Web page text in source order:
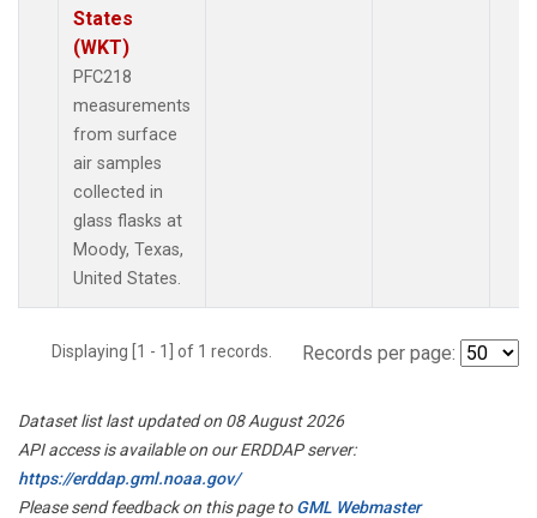
States
(WKT)
PFC218
measurements
from surface
air samples
collected in
glass flasks at
Moody, Texas,
United States.
Displaying [1 - 1] of 1 records. Records per page:
Dataset list last updated on 08 August 2026
API access is available on our ERDDAP server:
https://erddap.gml.noaa.gov/
Please send feedback on this page toGML Webmaster